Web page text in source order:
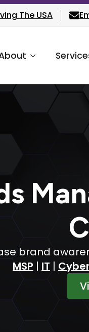
The USA
brand
MSP | IT |